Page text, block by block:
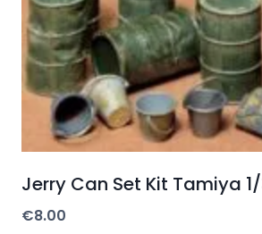
Jerry Can Set Kit Tamiya
€8.00